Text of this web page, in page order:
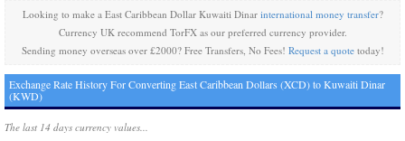
Looking to make a East Caribbean Dollar Kuwaiti Dinar international money transfer?
Currency UK recommend TorFX as our preferred currency provider.
Sending money overseas over £2000? Free Transfers, No Fees! Request a quotetoday!
Exchange Rate History For Converting East Caribbean Dollars (XCD) to Kuwaiti Dinar
(KWD)
The last 14 days currency values...